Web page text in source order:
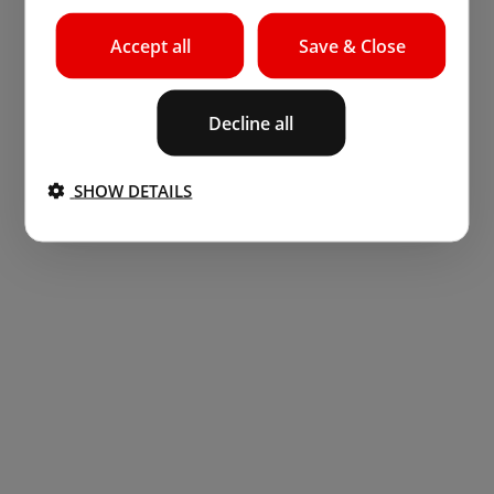
Save & Close
Accept all
Decline all
SHOW DETAILS